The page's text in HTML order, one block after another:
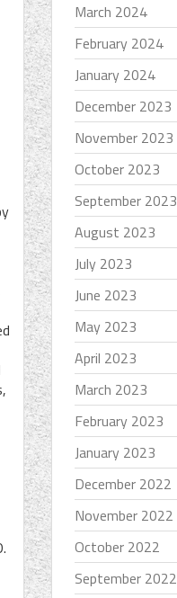
March 2024
February 2024
January 2024
December 2023
November 2023
October 2023
September 2023
August 2023
July 2023
June 2023
May 2023
April 2023
March 2023
February 2023
January 2023
December 2022
November 2022
October 2022
September 2022